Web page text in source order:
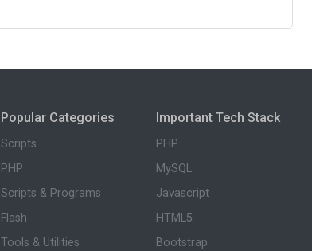
Popular Categories
Scripts
PHP
Scripts & Programs
Flash
Tools & Utilities
Important Tech Stack
PHP
MySQL
Javascript
HTML5
Bootstrap